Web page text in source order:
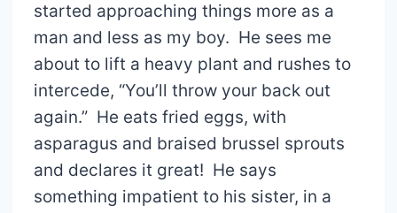
started approaching things more as a
man and less as my boy. He sees me
about to lift a heavy plant and rushes to
intercede, “You’ll throw your back out
again.” He eats fried eggs, with
asparagus and braised brussel sprouts
and declares it great! He says
something impatient to his sister, in a